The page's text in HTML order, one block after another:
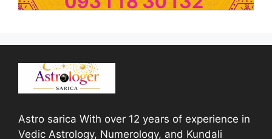
Astro sarica With over 12 years of experience in
Vedic Astrology, Numerology, and Kundali